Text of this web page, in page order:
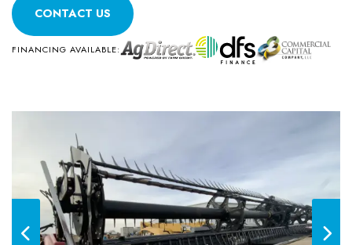
CONTACT US
FINANCING AVAILABLE: